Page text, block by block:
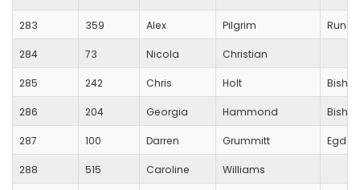
283 359 Alex Pilgrim
284 73 Nicola Christian
285 242 Chris Holt
286 204 Georgia Hammond
287 100 Darren Grummitt
288 515 Caroline Williams